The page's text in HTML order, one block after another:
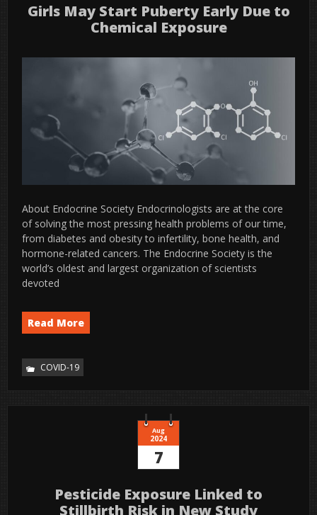
Girls May Start Puberty Early Due to
Chemical Exposure
About Endocrine Society Endocrinologists are at the core
of solving the most pressing health problems of our time,
from diabetes and obesity to infertility, bone health, and
hormone-related cancers. The Endocrine Society is the
world’s oldest and largest organization of scientists
devoted
Read More
COVID-19
Aug
2024
7
Pesticide Exposure Linked to
Stillbirth Risk in New Study